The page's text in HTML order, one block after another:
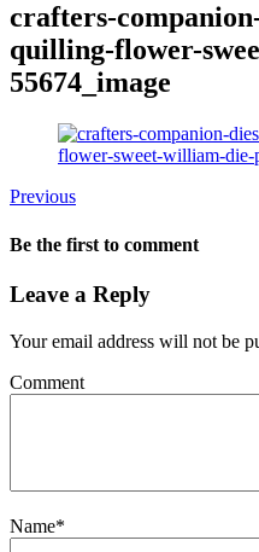
crafters-
quilling-flower-
55674_image
Previous
Be the first to comment
Leave a Reply
Your email address will not be
Comment
Name*